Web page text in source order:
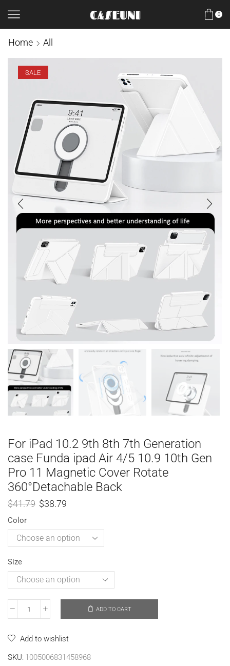
0
Home All
SALE
For iPad 10.2 9th 8th 7th Generation
case Funda ipad Air 4/5 10.9 10th Gen
Pro 11 Magnetic Cover Rotate
360°Detachable Back
$41.79 $38.79
Color
Size
ADD TO CART
Add to wishlist
SKU: 1005006831458968